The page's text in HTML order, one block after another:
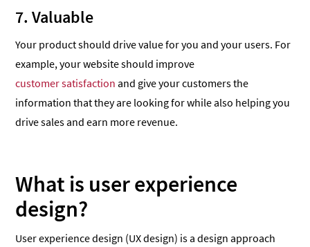
7. Valuable
Your product should drive value for you and your users. For
example, your website should improve
customer satisfaction and give your customers the
information that they are looking for while also helping you
drive sales and earn more revenue.
What is user experience
design?
User experience design (UX design) is a design approach